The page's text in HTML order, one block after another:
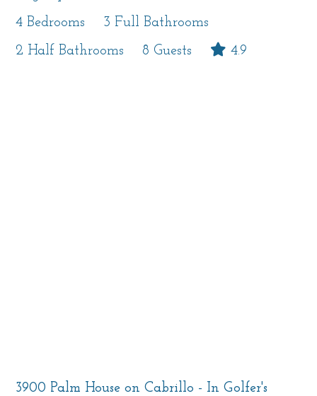
4 Bedrooms
3 Full Bathrooms
2 Half Bathrooms
8 Guests 4.9
3900 Palm House on Cabrillo - In Golfer's